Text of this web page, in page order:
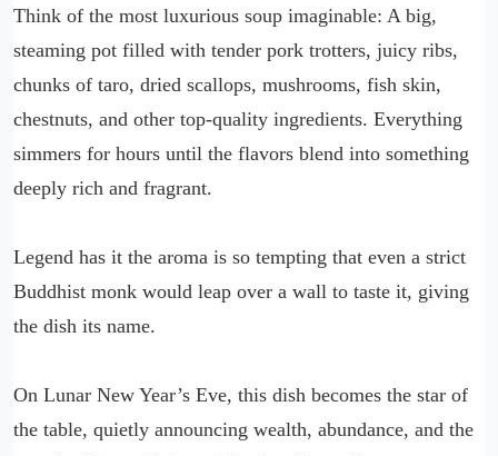
Think of the most luxurious soup imaginable: A big,
steaming pot filled with tender pork trotters, juicy ribs,
chunks of taro, dried scallops, mushrooms, fish skin,
chestnuts, and other top-quality ingredients. Everything
simmers for hours until the flavors blend into something
deeply rich and fragrant.
Legend has it the aroma is so tempting that even a strict
Buddhist monk would leap over a wall to taste it, giving
the dish its name.
On Lunar New Year’s Eve, this dish becomes the star of
the table, quietly announcing wealth, abundance, and the